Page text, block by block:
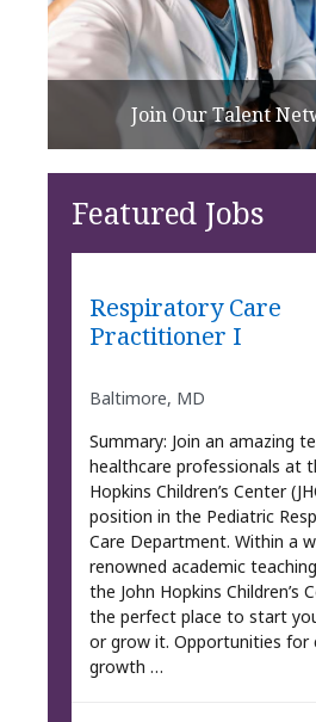
Join Our Talent
Featured Jobs
Respiratory Care
Practitioner I
Baltimore, MD
Summary: Join an amazing
healthcare professionals at
Hopkins Children’s Center
position in the Pediatric
Care Department. Within a
renowned academic
the John Hopkins Children’s
the perfect place to start
or grow it. Opportunities for
growth …